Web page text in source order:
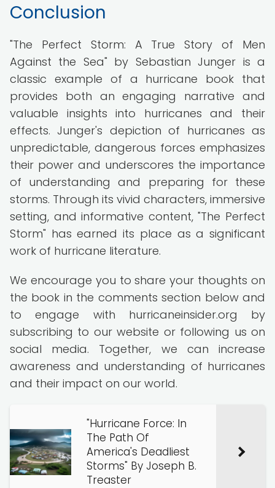
Conclusion
"The Perfect Storm: A True Story of Men
Against the Sea" by Sebastian Junger is a
classic example of a hurricane book that
provides both an engaging narrative and
valuable insights into hurricanes and their
effects. Junger's depiction of hurricanes as
unpredictable, dangerous forces emphasizes
their power and underscores the importance
of understanding and preparing for these
storms. Through its vivid characters, immersive
setting, and informative content, "The Perfect
Storm" has earned its place as a significant
work of hurricane literature.
We encourage you to share your thoughts on
the book in the comments section below and
to engage with hurricaneinsider.org by
subscribing to our website or following us on
social media. Together, we can increase
awareness and understanding of hurricanes
and their impact on our world.
"Hurricane Force: In
The Path Of
America's Deadliest
Storms" By Joseph B.
Treaster